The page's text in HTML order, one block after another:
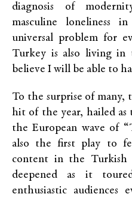
diagnosis of
masculine loneliness
universal problem for
Turkey is also living
believe I will be able to
To the surprise of many,
hit of the year, hailed
the European wave of
also the first play to
content in the Turkish
deepened as it
enthusiastic audiences